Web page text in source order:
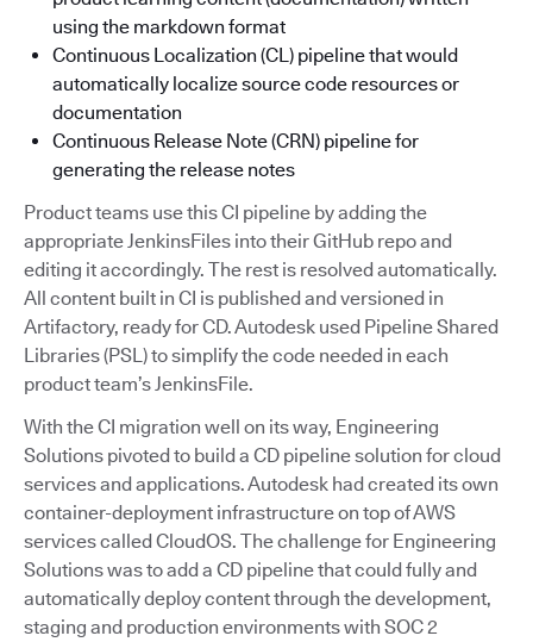
using the markdown format
Continuous Localization (CL) pipeline that would
automatically localize source code resources or
documentation
Continuous Release Note (CRN) pipeline for
generating the release notes
Product teams use this CI pipeline by adding the
appropriate JenkinsFiles into their GitHub repo and
editing it accordingly. The rest is resolved automatically.
All content built in CI is published and versioned in
Artifactory, ready for CD. Autodesk used Pipeline Shared
Libraries (PSL) to simplify the code needed in each
product team’s JenkinsFile.
With the CI migration well on its way, Engineering
Solutions pivoted to build a CD pipeline solution for cloud
services and applications. Autodesk had created its own
container-deployment infrastructure on top of AWS
services called CloudOS. The challenge for Engineering
Solutions was to add a CD pipeline that could fully and
automatically deploy content through the development,
staging and production environments with SOC 2